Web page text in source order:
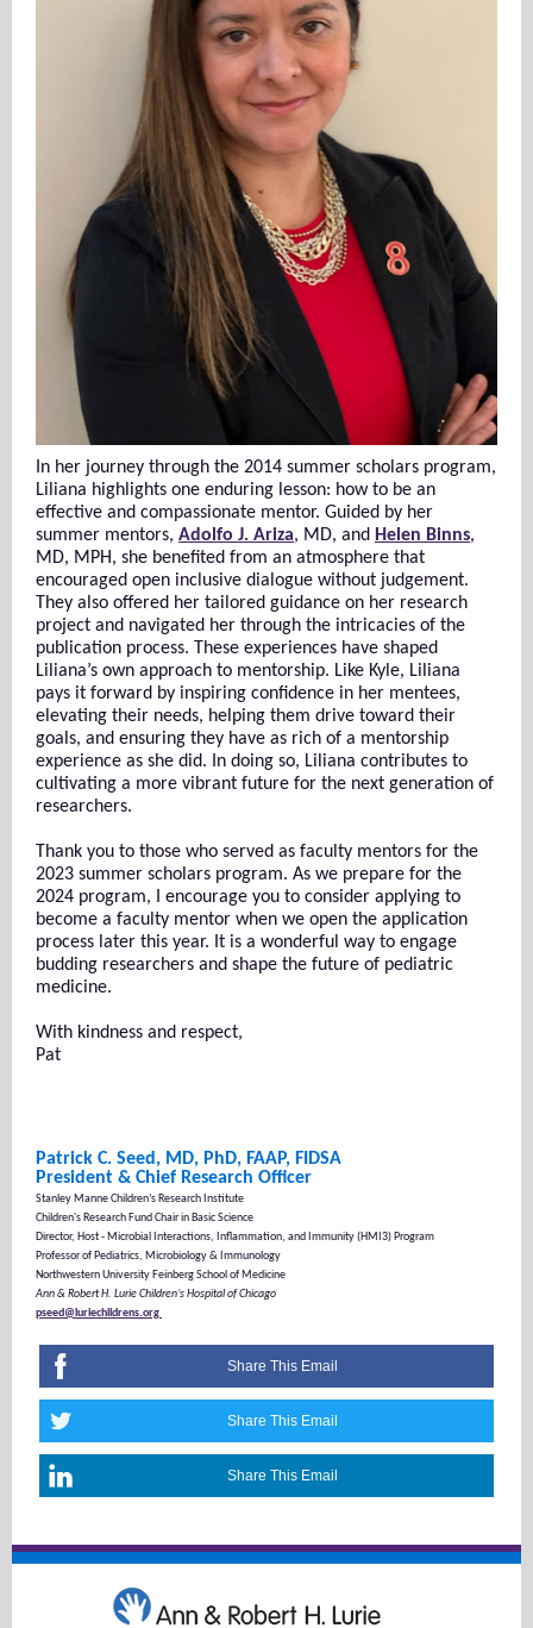
In her journey through the 2014 summer scholars program,
Liliana highlights one enduring lesson: how to be an
effective and compassionate mentor. Guided by her
summer mentors, Adolfo J. Ariza, MD, and Helen Binns,
MD, MPH, she benefited from an atmosphere that
encouraged open inclusive dialogue without judgement.
They also offered her tailored guidance on her research
project and navigated her through the intricacies of the
publication process. These experiences have shaped
Liliana’s own approach to mentorship. Like Kyle, Liliana
pays it forward by inspiring confidence in her mentees,
elevating their needs, helping them drive toward their
goals, and ensuring they have as rich of a mentorship
experience as she did. In doing so, Liliana contributes to
cultivating a more vibrant future for the next generation of
researchers.
Thank you to those who served as faculty mentors for the
2023 summer scholars program. As we prepare for the
2024 program, I encourage you to consider applying to
become a faculty mentor when we open the application
process later this year. It is a wonderful way to engage
budding researchers and shape the future of pediatric
medicine.
With kindness and respect,
Pat
Patrick C. Seed, MD, PhD, FAAP, FIDSA
President & Chief Research Officer
Stanley Manne Children’s Research Institute
Children's Research Fund Chair in Basic Science
Director, Host - Microbial Interactions, Inflammation, and Immunity (HMI3) Program
Professor of Pediatrics, Microbiology & Immunology
Northwestern University Feinberg School of Medicine
Ann & Robert H. Lurie Children’s Hospital of Chicago
pseed@luriechildrens.org
Share This Email
Share This Email
Share This Email